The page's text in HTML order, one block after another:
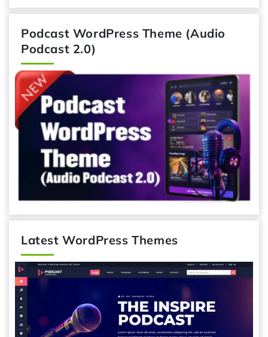
Podcast WordPress Theme (Audio
Podcast 2.0)
Latest WordPress Themes